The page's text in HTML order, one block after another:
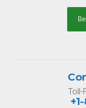
Toll-